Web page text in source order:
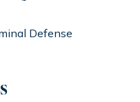
Defense